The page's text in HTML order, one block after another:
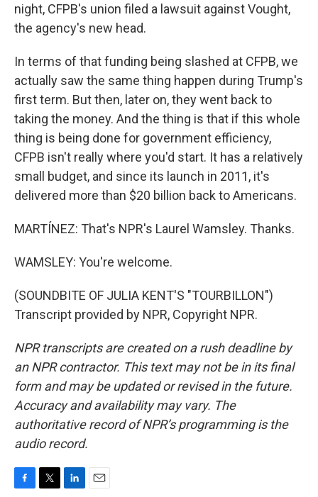
night, CFPB's union filed a lawsuit against Vought,
the agency's new head.
In terms of that funding being slashed at CFPB, we
actually saw the same thing happen during Trump's
first term. But then, later on, they went back to
taking the money. And the thing is that if this whole
thing is being done for government efficiency,
CFPB isn't really where you'd start. It has a relatively
small budget, and since its launch in 2011, it's
delivered more than $20 billion back to Americans.
MARTÍNEZ: That's NPR's Laurel Wamsley. Thanks.
WAMSLEY: You're welcome.
(SOUNDBITE OF JULIA KENT'S "TOURBILLON")
Transcript provided by NPR, Copyright NPR.
NPR transcripts are created on a rush deadline by
an NPR contractor. This text may not be in its final
form and may be updated or revised in the future.
Accuracy and availability may vary. The
authoritative record of NPR’s programming is the
audio record.